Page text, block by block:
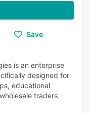
Save
is an enterprise
designed for
educational
traders.